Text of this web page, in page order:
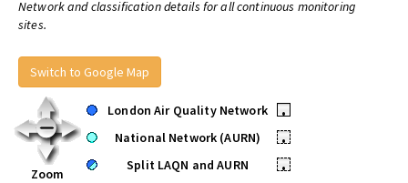
Network and classification details for all continuous monitoring
sites.
Switch to Google Map
Zoom
London Air Quality Network
•
National Network (AURN)
•
Split LAQN and AURN
•